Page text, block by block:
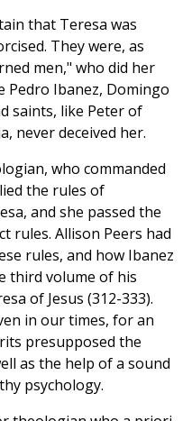
that Teresa was
They were, as
men," who did her
Pedro Ibanez, Domingo
saints, like Peter of
never deceived her.
who commanded
the rules of
and she passed the
rules. Allison Peers had
rules, and how Ibanez
third volume of his
of Jesus (312-333).
in our times, for an
presupposed the
as the help of a sound
psychology.